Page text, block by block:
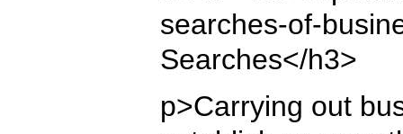
searches-of-
Searches</h3>
p>Carrying out